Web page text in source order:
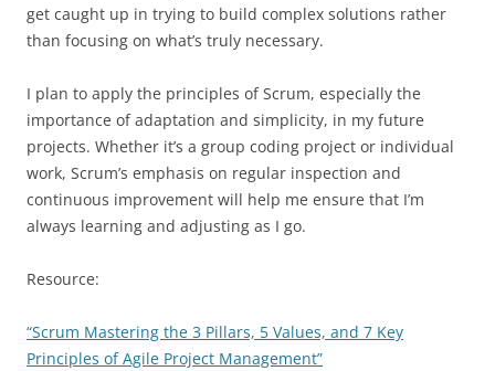
get caught up in trying to build complex solutions rather
than focusing on what’s truly necessary.
I plan to apply the principles of Scrum, especially the
importance of adaptation and simplicity, in my future
projects. Whether it’s a group coding project or individual
work, Scrum’s emphasis on regular inspection and
continuous improvement will help me ensure that I’m
always learning and adjusting as I go.
Resource:
“Scrum Mastering the 3 Pillars, 5 Values, and 7 Key
Principles of Agile Project Management”